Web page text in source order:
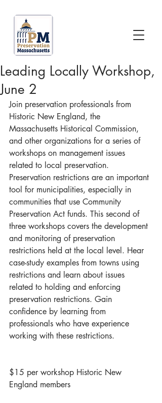
Leading Locally Workshop,
June 2
Join preservation professionals from
Historic New England, the
Massachusetts Historical Commission,
and other organizations for a series of
workshops on management issues
related to local preservation.
Preservation restrictions are an important
tool for municipalities, especially in
communities that use Community
Preservation Act funds. This second of
three workshops covers the development
and monitoring of preservation
restrictions held at the local level. Hear
case-study examples from towns using
restrictions and learn about issues
related to holding and enforcing
preservation restrictions. Gain
confidence by learning from
professionals who have experience
working with these restrictions.
$15 per workshop Historic New
England members